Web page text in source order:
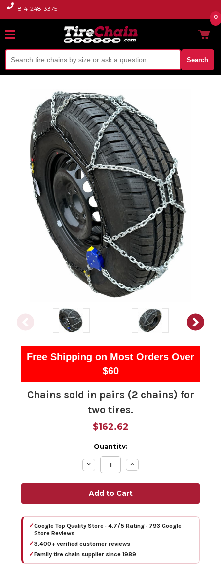
814-248-3375
Search
0
Free Shipping on Most Orders Over
$60
Chains sold in pairs (2 chains) for
two tires.
$162.62
Quantity:
Decrease
Quantity:
Increase
Quantity:
✓Google Top Quality Store · 4.7/5 Rating · 793 Google
Store Reviews
✓3,400+ verified customer reviews
✓Family tire chain supplier since 1989